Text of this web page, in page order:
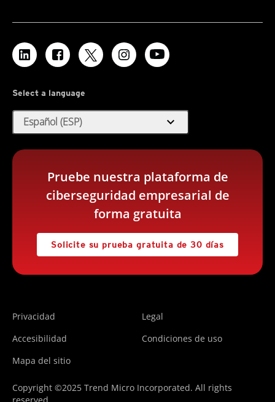
Select a language
Español (ESP) expand_more
Pruebe nuestra plataforma de
ciberseguridad empresarial de
forma gratuita
Solicite su prueba gratuita de 30 días
Privacidad
Legal
Accesibilidad
Condiciones de uso
Mapa del sitio
Copyright ©2025 Trend Micro Incorporated. All rights
reserved.